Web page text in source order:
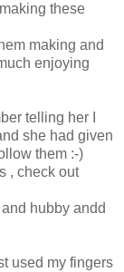
these
making and
enjoying
telling her I
she had given
them :-)
, check out
hubby andd
used my fingers